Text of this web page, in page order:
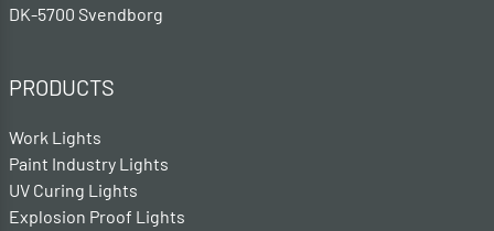
DK-5700 Svendborg
PRODUCTS
Work Lights
Paint Industry Lights
UV Curing Lights
Explosion Proof Lights